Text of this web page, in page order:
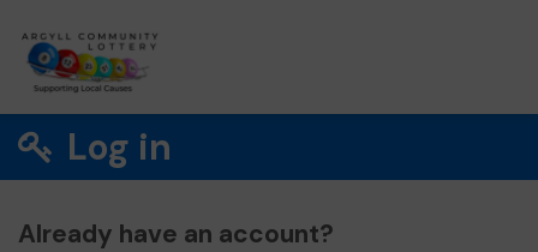
Log in
Already have an account?